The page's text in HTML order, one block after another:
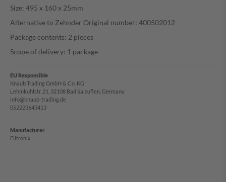
Size: 495 x 160 x 25mm
Alternative to Zehnder Original number: 400502012
Package contents: 2 pieces
Scope of delivery: 1 package
EU Responsible
Knaub Trading GmbH & Co. KG
Lehmkuhlstr. 21, 32108 Bad Salzuflen, Germany
info@knaub-trading.de
052223643413
Manufacturer
Filtronix